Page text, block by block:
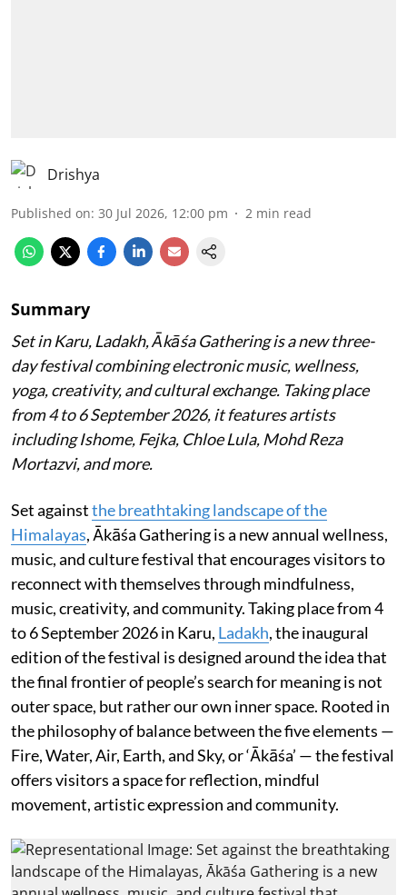
Drishya
Published on: 30 Jul 2026, 12:00 pm 2 min read
Summary
Set in Karu, Ladakh, Ākāśa Gathering is a new three-
day festival combining electronic music, wellness,
yoga, creativity, and cultural exchange. Taking place
from 4 to 6 September 2026, it features artists
including Ishome, Fejka, Chloe Lula, Mohd Reza
Mortazvi, and more.
Set againstthe breathtaking landscape of the
Himalayas, Ākāśa Gathering is a new annual wellness,
music, and culture festival that encourages visitors to
reconnect with themselves through mindfulness,
music, creativity, and community. Taking place from 4
to 6 September 2026 in Karu, Ladakh, the inaugural
edition of the festival is designed around the idea that
the final frontier of people’s search for meaning is not
outer space, but rather our own inner space. Rooted in
the philosophy of balance between the five elements —
Fire, Water, Air, Earth, and Sky, or ‘Ākāśa’ — the festival
offers visitors a space for reflection, mindful
movement, artistic expression and community.